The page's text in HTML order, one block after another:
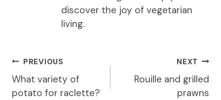
discover the joy of vegetarian
living.
Post
navigation
PREVIOUS
What variety of
potato for raclette?
NEXT
Rouille and grilled
prawns